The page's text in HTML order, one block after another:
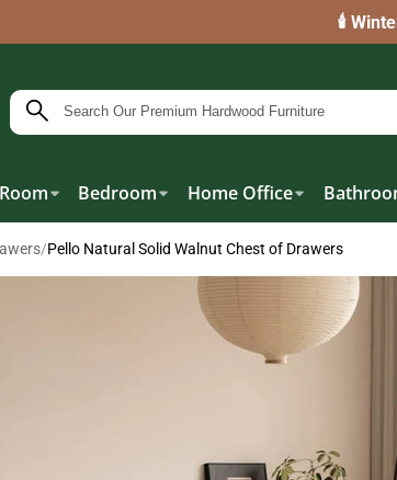
🕯️
Bedroom Home Office
/Pello Natural Solid Walnut Chest of Drawers